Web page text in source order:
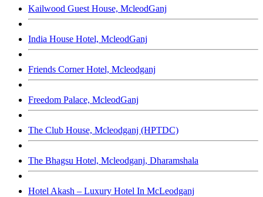
Kailwood Guest House, McleodGanj
India House Hotel, McleodGanj
Friends Corner Hotel, Mcleodganj
Freedom Palace, McleodGanj
The Club House, Mcleodganj (HPTDC)
The Bhagsu Hotel, Mcleodganj, Dharamshala
Hotel Akash – Luxury Hotel In McLeodganj